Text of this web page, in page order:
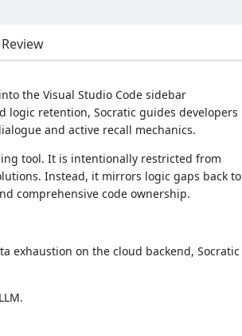
the Visual Studio Code sidebar
logic retention, Socratic guides developers
and active recall mechanics.
tool. It is intentionally restricted from
Instead, it mirrors logic gaps back to
comprehensive code ownership.
exhaustion on the cloud backend, Socratic